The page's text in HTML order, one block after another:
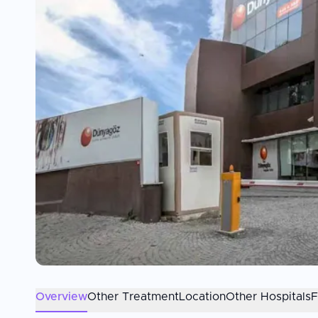
OverviewOther TreatmentLocationOther Hospitals